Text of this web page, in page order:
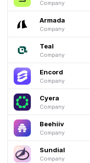
Company
Armada
Company
Teal
Company
Encord
Company
Cyera
Company
Beehiiv
Company
Sundial
Company